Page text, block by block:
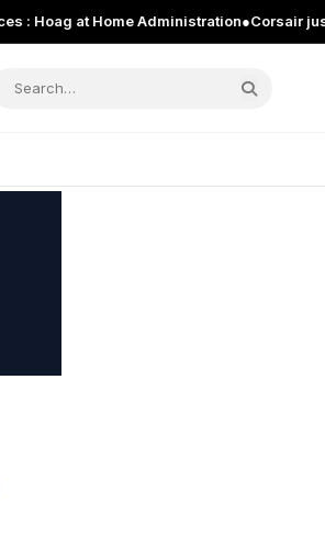
at Home Administration●Corsair just